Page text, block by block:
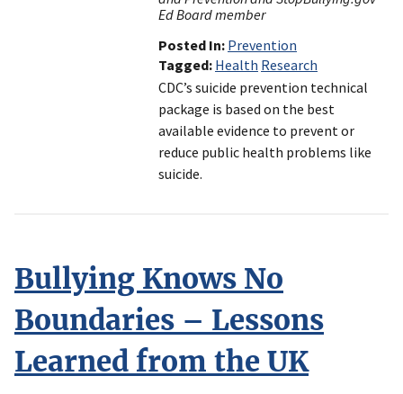
Ed Board member
Posted In Prevention
Tagged Health Research
CDC’s suicide prevention technical
package is based on the best
available evidence to prevent or
reduce public health problems like
suicide.
Bullying Knows No
Boundaries – Lessons
Learned from the UK